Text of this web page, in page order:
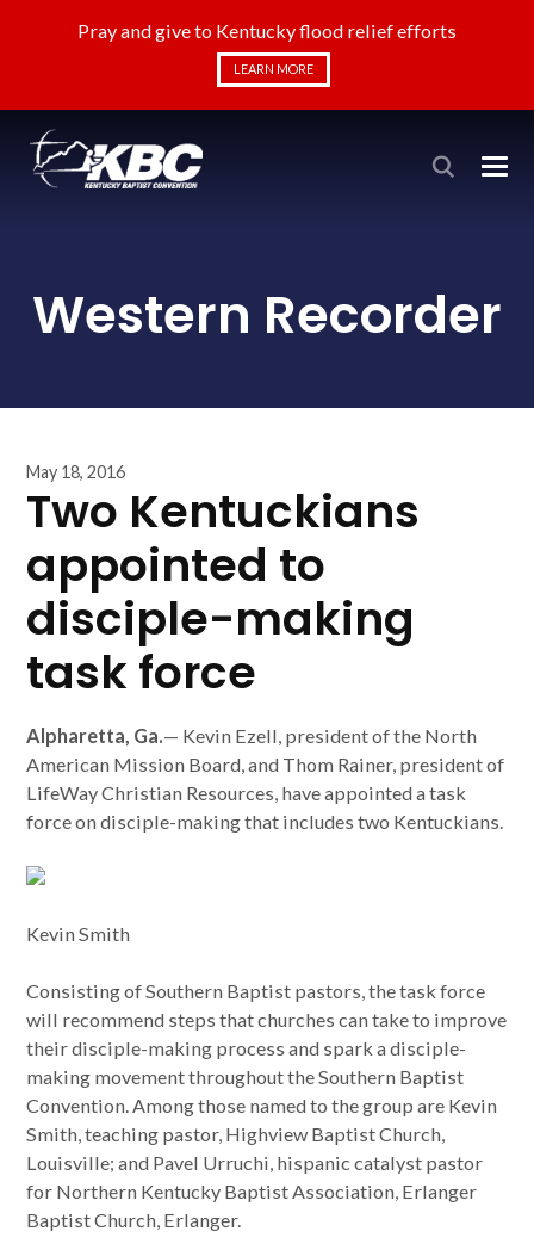
Pray and give to Kentucky flood relief efforts
LEARN MORE
Western Recorder
May 18, 2016
Two Kentuckians
appointed to
disciple-making
task force
Alpharetta, Ga.— Kevin Ezell, president of the North
American Mission Board, and Thom Rainer, president of
LifeWay Christian Resources, have appointed a task
force on disciple-making that includes two Kentuckians.
Kevin Smith
Consisting of Southern Baptist pastors, the task force
will recommend steps that churches can take to improve
their disciple-making process and spark a disciple-
making movement throughout the Southern Baptist
Convention. Among those named to the group are Kevin
Smith, teaching pastor, Highview Baptist Church,
Louisville; and Pavel Urruchi, hispanic catalyst pastor
for Northern Kentucky Baptist Association, Erlanger
Baptist Church, Erlanger.